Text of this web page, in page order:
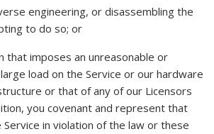
engineering, or disassembling the
to do so; or
that imposes an unreasonable or
load on the Service or our hardware
or that of any of our Licensors
you covenant and represent that
in violation of the law or these